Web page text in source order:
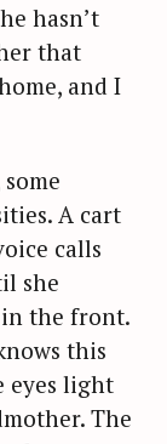
hasn’t
that
and I
A cart
calls
she
the front.
this
eyes light
The